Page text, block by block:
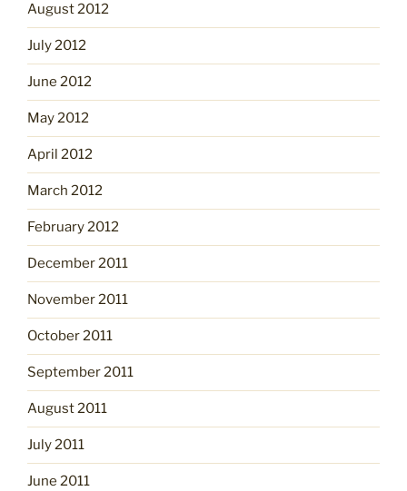
August 2012
July 2012
June 2012
May 2012
April 2012
March 2012
February 2012
December 2011
November 2011
October 2011
September 2011
August 2011
July 2011
June 2011